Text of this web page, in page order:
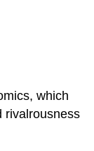
which
rivalrousness